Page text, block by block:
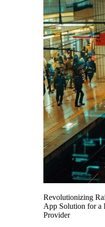
Revolutionizing
App Solution for a
Provider